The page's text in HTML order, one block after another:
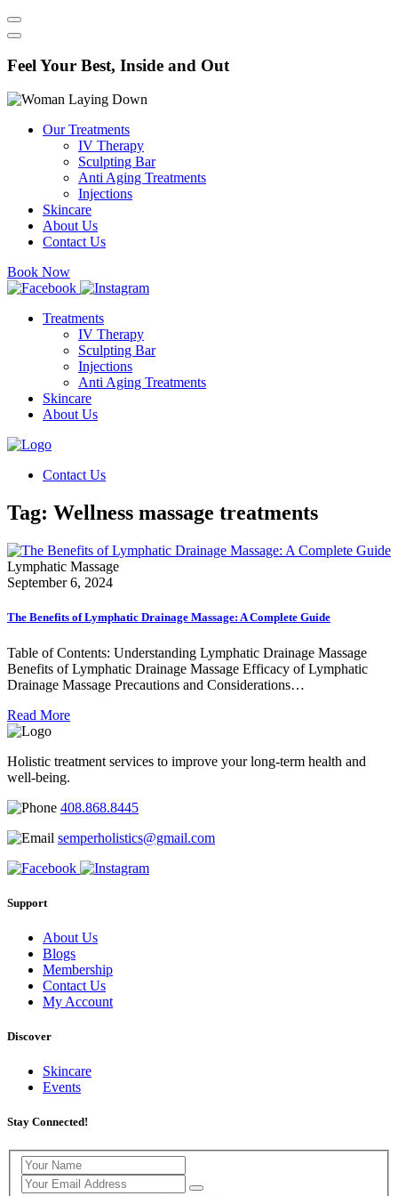
Feel Your Best, Inside and Out
Our Treatments
IV Therapy
Sculpting Bar
Anti Aging Treatments​
Injections
Skincare
About Us
Contact Us
Book Now
Treatments
IV Therapy
Sculpting Bar
Injections
Anti Aging Treatments​
Skincare
About Us
Contact Us
Tag: Wellness massage treatments
Lymphatic Massage
September 6, 2024
The Benefits of Lymphatic Drainage Massage: A Complete Guide
Table of Contents: Understanding Lymphatic Drainage Massage
Benefits of Lymphatic Drainage Massage Efficacy of Lymphatic
Drainage Massage Precautions and Considerations…
Read More
Holistic treatment services to improve your long-term health and
well-being.
408.868.8445
semperholistics@gmail.com
Support
About Us
Blogs
Membership
Contact Us
My Account
Discover
Skincare
Events
Stay Connected!